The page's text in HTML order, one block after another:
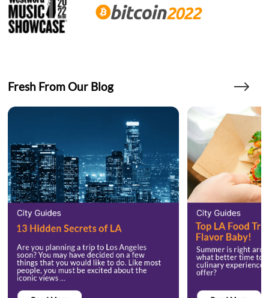
Fresh From Our Blog